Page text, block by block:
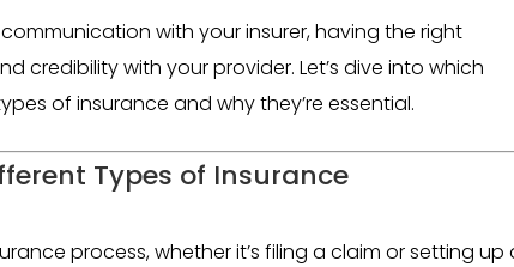
with your insurer, having the right
credibility with your provider. Let’s dive into which
of insurance and why they’re essential.
Types of Insurance
process, whether it’s filing a claim or setting up